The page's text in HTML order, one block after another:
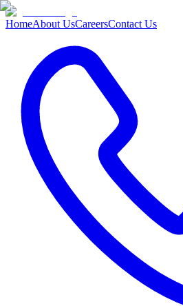
HomeAbout UsCareersContact Us